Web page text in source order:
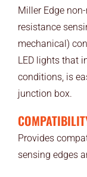
Miller Edge
resistance
mechanical)
LED lights that
conditions, is
junction box.
Provides
sensing edges